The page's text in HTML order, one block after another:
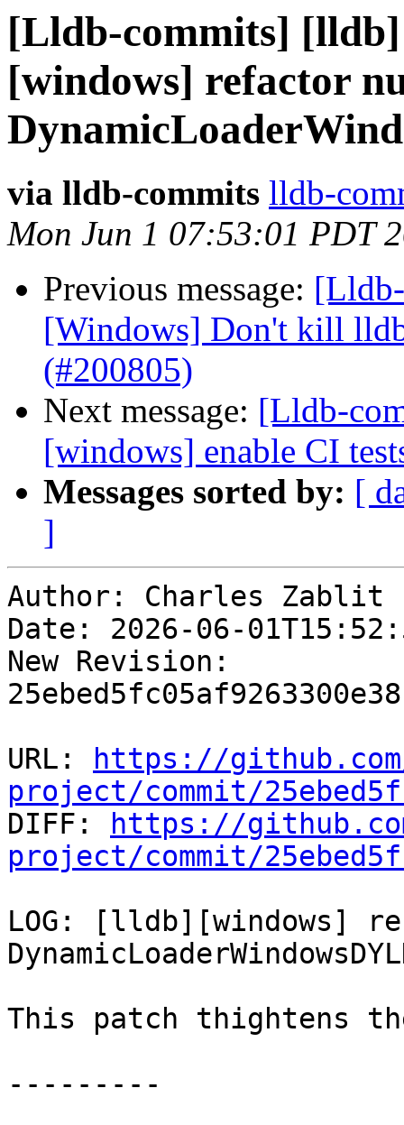
[Lldb-commits]
[windows] refactor
via lldb-commits lldb-
Mon Jun 1 07:53:01 PDT
Previous message:
[Windows] Don't kill
(#200805)
Next message: [Lldb-
[windows] enable CI
Messages sorted by: [
]
Author: Charles Zablit
Date: 2026-06-
New Revision:
URL:
https://
project/commit/
DIFF:
https://
project/commit/
LOG: [lldb][windows]
This patch thightens
---------